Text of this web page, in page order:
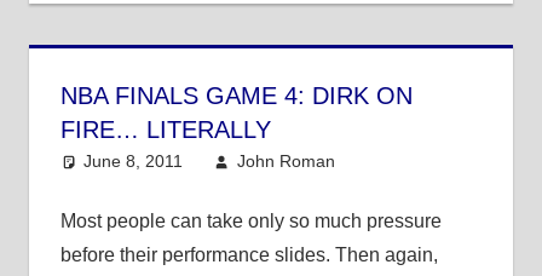
NBA FINALS GAME 4: DIRK ON
FIRE… LITERALLY
June 8, 2011 John Roman
Most people can take only so much pressure
before their performance slides. Then again,